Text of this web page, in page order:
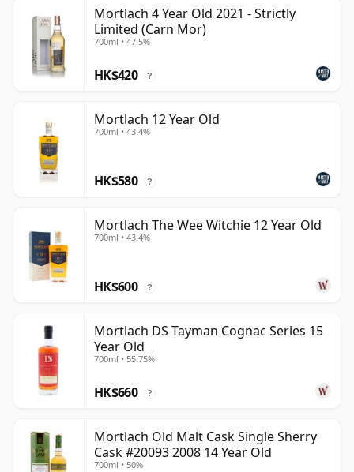
Mortlach 4 Year Old 2021 - Strictly
Limited (Carn Mor)
700ml • 47.5%
HK$420 ?
Mortlach 12 Year Old
700ml • 43.4%
HK$580 ?
Mortlach The Wee Witchie 12 Year Old
700ml • 43.4%
HK$600 ?
Mortlach DS Tayman Cognac Series 15
Year Old
700ml • 55.75%
HK$660 ?
Mortlach Old Malt Cask Single Sherry
Cask #20093 2008 14 Year Old
700ml • 50%